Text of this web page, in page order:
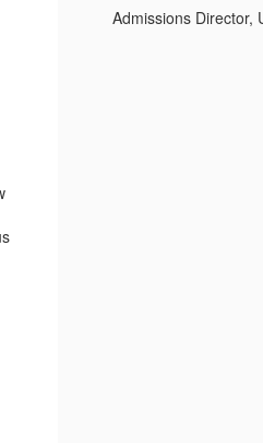
Admissions Director,